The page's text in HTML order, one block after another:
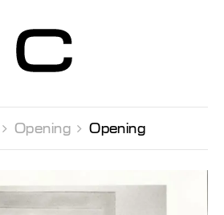
Genève
Opening  Opening